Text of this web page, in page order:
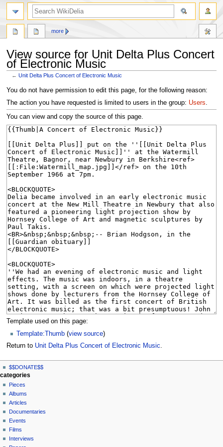
View source for Unit Delta Plus Concert
of Electronic Music
←Unit Delta Plus Concert of Electronic Music
Jump
to
navigation
Jump
to
search
You do not have permission to edit this page, for the following reason:
The action you have requested is limited to users in the group: Users.
You can view and copy the source of this page.
Template used on this page:
Template:Thumb (view source)
Return to Unit Delta Plus Concert of Electronic Music.
N
a
v
g
a
page actions
page
discussion
read
view
source
history
more
personal tools
log
in
$$DONATE$$
search
categories
Pieces
Albums
Articles
Documentaries
Events
Films
Interviews